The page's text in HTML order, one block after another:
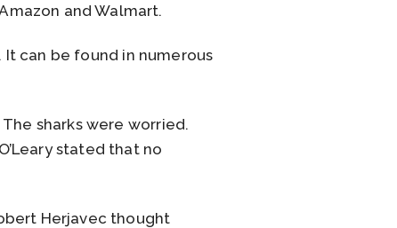
and Walmart.
can be found in numerous
sharks were worried.
stated that no
Herjavec thought